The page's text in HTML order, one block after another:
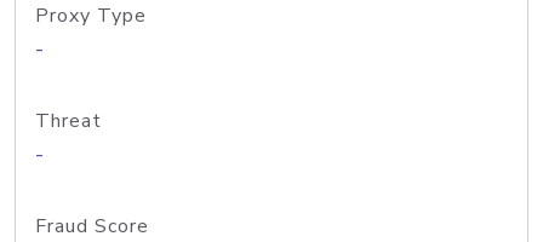
Proxy Type
-
Threat
-
Fraud Score